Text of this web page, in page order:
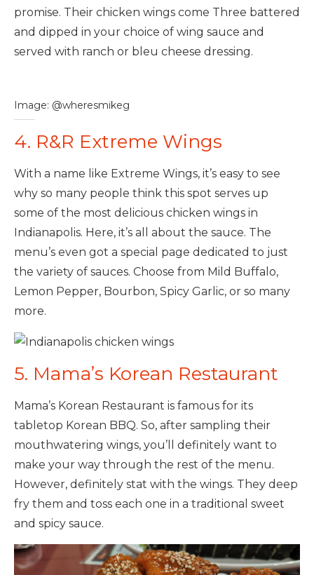
promise. Their chicken wings come Three battered
and dipped in your choice of wing sauce and
served with ranch or bleu cheese dressing.
Image: @wheresmikeg
4. R&R Extreme Wings
With a name like Extreme Wings, it’s easy to see
why so many people think this spot serves up
some of the most delicious chicken wings in
Indianapolis. Here, it’s all about the sauce. The
menu’s even got a special page dedicated to just
the variety of sauces. Choose from Mild Buffalo,
Lemon Pepper, Bourbon, Spicy Garlic, or so many
more.
5. Mama’s Korean Restaurant
Mama’s Korean Restaurant is famous for its
tabletop Korean BBQ. So, after sampling their
mouthwatering wings, you’ll definitely want to
make your way through the rest of the menu.
However, definitely stat with the wings. They deep
fry them and toss each one in a traditional sweet
and spicy sauce.